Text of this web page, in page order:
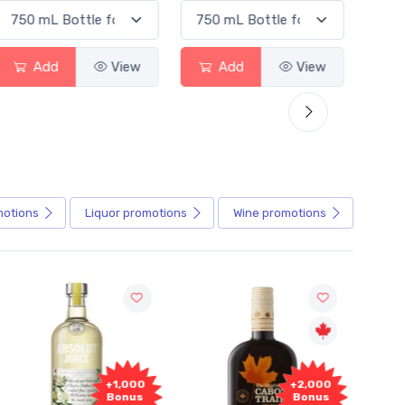
Add View Add View
Liquor promotions Wine promotions
+1,000
Bonus
+2,000
Bonus